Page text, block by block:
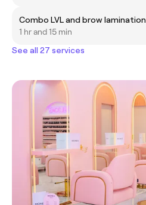
Combo LVL and brow lamination
1 hr and 15 min
See all 27 services